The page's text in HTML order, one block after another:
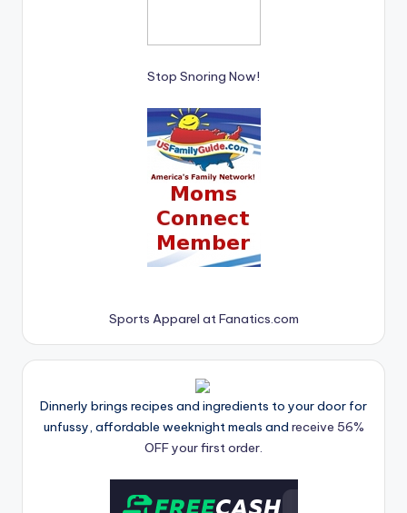
Stop Snoring Now!
Sports Apparel at Fanatics.com
Dinnerly brings recipes and ingredients to your door for
unfussy, affordable weeknight meals and receive 56%
OFF your first order.